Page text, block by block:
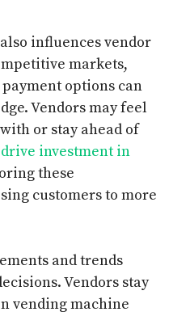
influences vendor
markets,
options can
Vendors may feel
or stay ahead of
drive investment in
these
customers to more
and trends
Vendors stay
vending machine